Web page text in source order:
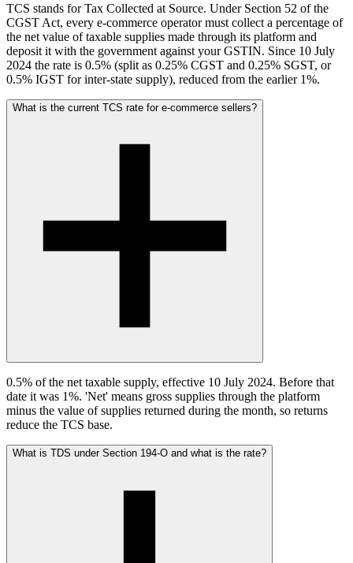
TCS stands for Tax Collected at Source. Under Section 52 of the
CGST Act, every e-commerce operator must collect a percentage of
the net value of taxable supplies made through its platform and
deposit it with the government against your GSTIN. Since 10 July
2024 the rate is 0.5% (split as 0.25% CGST and 0.25% SGST, or
0.5% IGST for inter-state supply), reduced from the earlier 1%.
What is the current TCS rate for e-commerce sellers?
0.5% of the net taxable supply, effective 10 July 2024. Before that
date it was 1%. 'Net' means gross supplies through the platform
minus the value of supplies returned during the month, so returns
reduce the TCS base.
What is TDS under Section 194-O and what is the rate?